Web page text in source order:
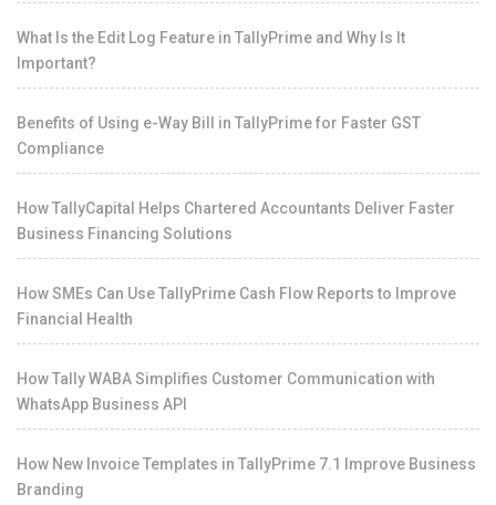
What Is the Edit Log Feature in TallyPrime and Why Is It
Important?
Benefits of Using e-Way Bill in TallyPrime for Faster GST
Compliance
How TallyCapital Helps Chartered Accountants Deliver Faster
Business Financing Solutions
How SMEs Can Use TallyPrime Cash Flow Reports to Improve
Financial Health
How Tally WABA Simplifies Customer Communication with
WhatsApp Business API
How New Invoice Templates in TallyPrime 7.1 Improve Business
Branding